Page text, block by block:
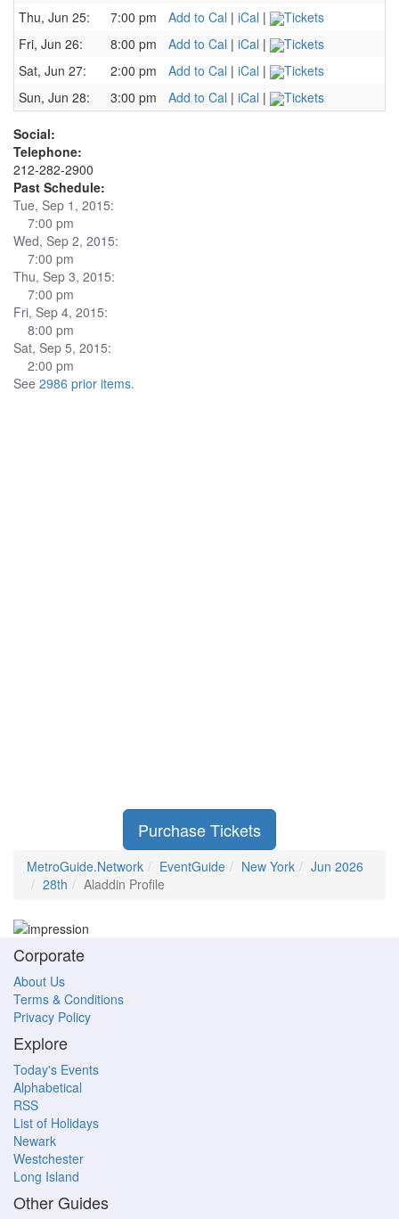
Thu, Jun 25:
7:00 pm Add to Cal | iCal |
Tickets
Fri, Jun 26:
8:00 pm Add to Cal | iCal |
Tickets
Sat, Jun 27:
2:00 pm Add to Cal | iCal |
Tickets
Sun, Jun 28:
3:00 pm Add to Cal | iCal | Tickets
Social:
Telephone:
212-282-2900
Past Schedule:
Tue, Sep 1, 2015:
7:00 pm
Wed, Sep 2, 2015:
7:00 pm
Thu, Sep 3, 2015:
7:00 pm
Fri, Sep 4, 2015:
8:00 pm
Sat, Sep 5, 2015:
2:00 pm
See 2986 prior items.
Purchase Tickets
MetroGuide.Network EventGuide New York
Jun 2026
28th
Aladdin Profile
Corporate
About Us
Terms & Conditions
Privacy Policy
Explore
Today's Events
Alphabetical
RSS
List of Holidays
Newark
Westchester
Long Island
Other Guides